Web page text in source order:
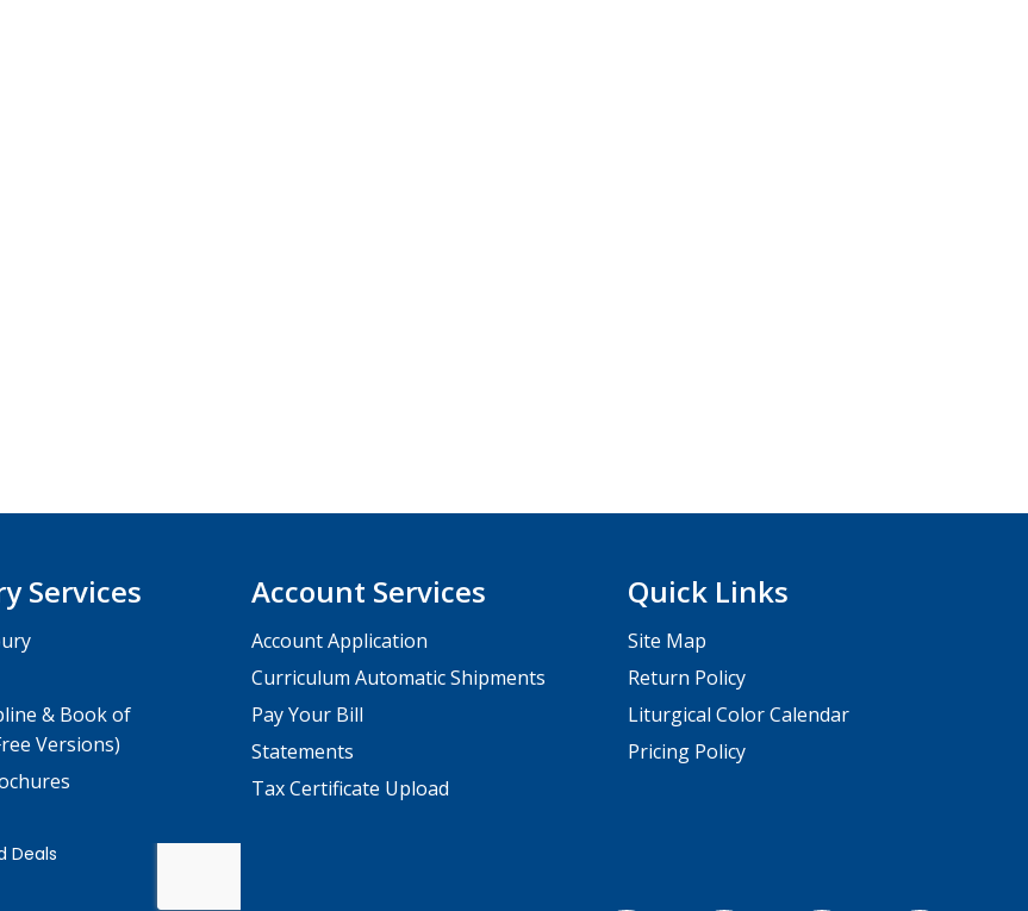
Services
& Book of
Versions)
Account Services
Account Application
Curriculum Automatic Shipments
Pay Your Bill
Statements
Tax Certificate Upload
Quick Links
Site Map
Return Policy
Liturgical Color Calendar
Pricing Policy